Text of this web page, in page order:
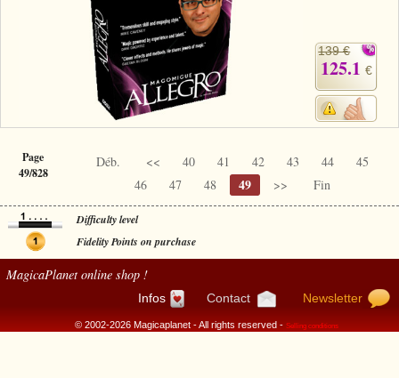
139 €
125.1 €
Page
49/828
Déb. << 40 41 42 43 44
45
46
47 48 49 >> Fin
Difficulty level
Fidelity Points on purchase
MagicaPlanetonline shop !
Infos Contact Newsletter
© 2002-2026 Magicaplanet - All rights reserved - Selling conditions